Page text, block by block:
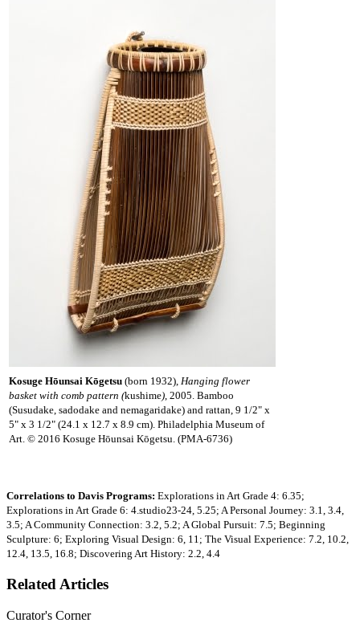
Kosuge Hōunsai Kōgetsu (born 1932), Hanging flower
basket with comb pattern (kushime), 2005. Bamboo
(Susudake, sadodake and nemagaridake) and rattan, 9 1/2" x
5" x 3 1/2" (24.1 x 12.7 x 8.9 cm). Philadelphia Museum of
Art. © 2016 Kosuge Hōunsai Kōgetsu. (PMA-6736)
Correlations to Davis Programs: Explorations in Art Grade 4: 6.35;
Explorations in Art Grade 6: 4.studio23-24, 5.25; A Personal Journey: 3.1, 3.4,
3.5; A Community Connection: 3.2, 5.2; A Global Pursuit: 7.5; Beginning
Sculpture: 6; Exploring Visual Design: 6, 11; The Visual Experience: 7.2, 10.2,
12.4, 13.5, 16.8; Discovering Art History: 2.2, 4.4
Related Articles
Curator's Corner